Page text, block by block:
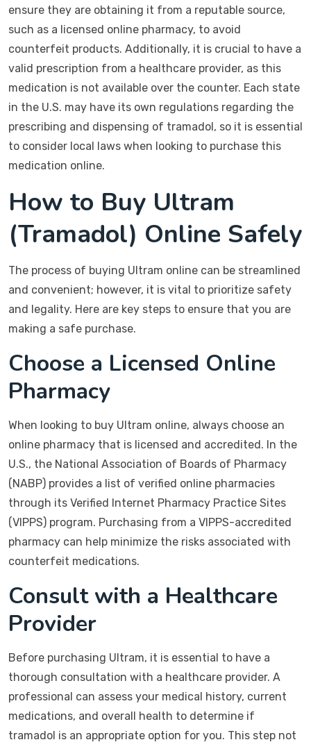
ensure they are obtaining it from a reputable source,
such as a licensed online pharmacy, to avoid
counterfeit products. Additionally, it is crucial to have a
valid prescription from a healthcare provider, as this
medication is not available over the counter. Each state
in the U.S. may have its own regulations regarding the
prescribing and dispensing of tramadol, so it is essential
to consider local laws when looking to purchase this
medication online.
How to Buy Ultram
(Tramadol) Online Safely
The process of buying Ultram online can be streamlined
and convenient; however, it is vital to prioritize safety
and legality. Here are key steps to ensure that you are
making a safe purchase.
Choose a Licensed Online
Pharmacy
When looking to buy Ultram online, always choose an
online pharmacy that is licensed and accredited. In the
U.S., the National Association of Boards of Pharmacy
(NABP) provides a list of verified online pharmacies
through its Verified Internet Pharmacy Practice Sites
(VIPPS) program. Purchasing from a VIPPS-accredited
pharmacy can help minimize the risks associated with
counterfeit medications.
Consult with a Healthcare
Provider
Before purchasing Ultram, it is essential to have a
thorough consultation with a healthcare provider. A
professional can assess your medical history, current
medications, and overall health to determine if
tramadol is an appropriate option for you. This step not